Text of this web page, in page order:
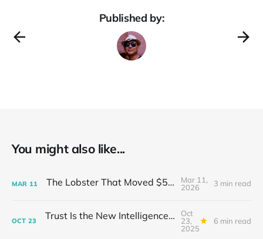
Published by:
You might also like...
MAR 11 The Lobster That Moved $50 Billion
Mar 11,
2026
3 min read
OCT 23 Trust Is the New Intelligence: Inside OpenEvidence’s Rise in Medicine
Oct
23,
2025
6 min read